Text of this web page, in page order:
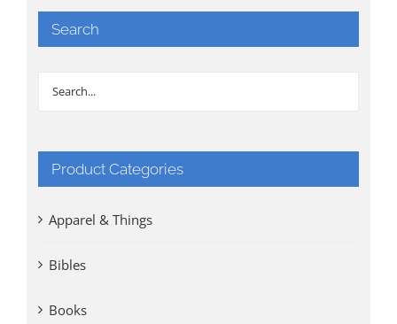
Search
Product Categories
Apparel & Things
Bibles
Books